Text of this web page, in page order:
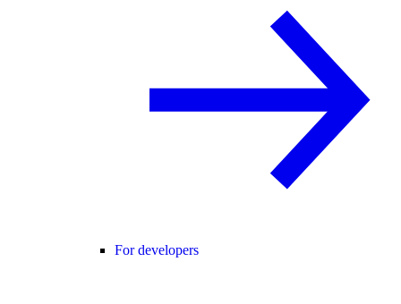
For developers